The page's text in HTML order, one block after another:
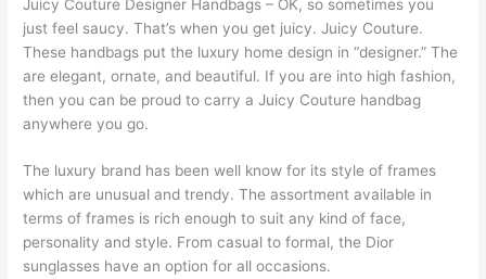
Juicy Couture Designer Handbags – OK, so sometimes you
just feel saucy. That’s when you get juicy. Juicy Couture.
These handbags put the luxury home design in “designer.” The
are elegant, ornate, and beautiful. If you are into high fashion,
then you can be proud to carry a Juicy Couture handbag
anywhere you go.
The luxury brand has been well know for its style of frames
which are unusual and trendy. The assortment available in
terms of frames is rich enough to suit any kind of face,
personality and style. From casual to formal, the Dior
sunglasses have an option for all occasions.